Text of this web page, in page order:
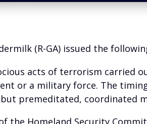
(R-GA) issued the
acts of terrorism carried
or a military force. The
premeditated, coordinated